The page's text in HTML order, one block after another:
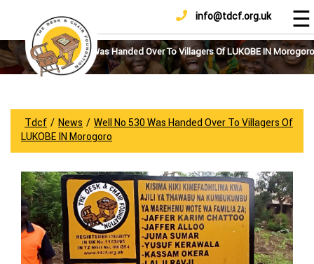
info@tdcf.org.uk
Home
About
Us
How
To
Achievements
News
And
Updates
Sponsorship
DONATE ☰
Well No 530 Was Handed Over To Villagers Of LUKOBE IN Morogoro
Tdcf / News / Well No 530 Was Handed Over To Villagers Of
LUKOBE IN Morogoro